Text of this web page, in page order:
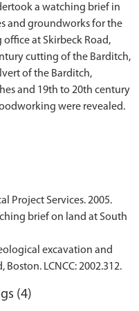
a watching brief in
and groundworks for the
at Skirbeck Road,
cutting of the Barditch,
of the Barditch,
and 19th to 20th century
were revealed.
Project Services. 2005.
brief on land at South
excavation and
LCNCC: 2002.312.
(4)